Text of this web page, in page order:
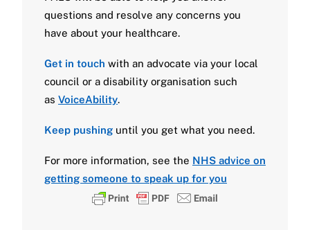
questions and resolve any concerns you
have about your healthcare.
Get in touch with an advocate via your local
council or a disability organisation such
as VoiceAbility.
Keep pushing until you get what you need.
For more information, see the NHS advice on
getting someone to speak up for you